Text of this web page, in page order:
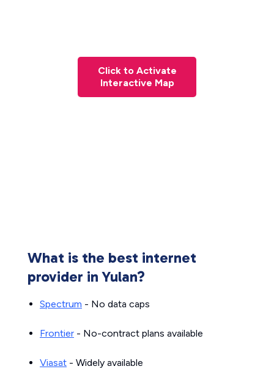
Click to Activate
Interactive Map
What is the best internet
provider in Yulan?
Spectrum - No data caps
Frontier - No-contract plans available
Viasat - Widely available